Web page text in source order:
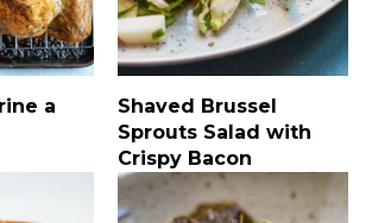
a
Shaved Brussel
Sprouts Salad with
Crispy Bacon